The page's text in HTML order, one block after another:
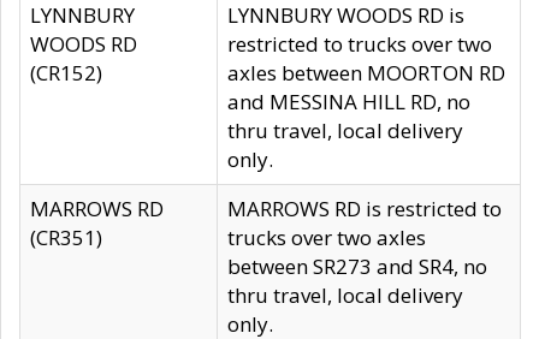
LYNNBURY
WOODS RD
(CR152)
LYNNBURY WOODS RD is
restricted to trucks over two
axles between MOORTON RD
and MESSINA HILL RD, no
thru travel, local delivery
only.
MARROWS RD
(CR351)
MARROWS RD is restricted to
trucks over two axles
between SR273 and SR4, no
thru travel, local delivery
only.